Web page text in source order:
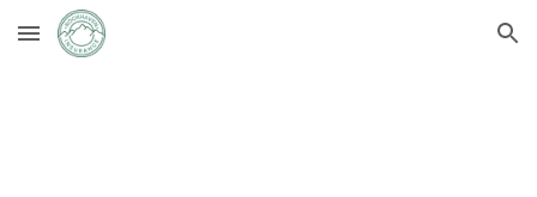
Skip to main content Skip to navigation